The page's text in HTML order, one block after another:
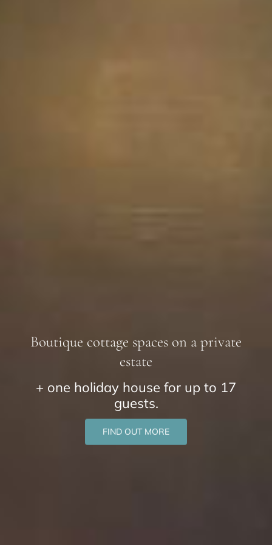
Boutique cottage spaces on a private
estate
+ one holiday house for up to 17
guests.
FIND OUT MORE